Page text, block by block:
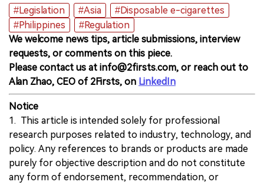
#Legislation
#Asia
#Disposable e-cigarettes
#Philippines
#Regulation
We welcome news tips, article submissions, interview
requests, or comments on this piece.
Please contact us at info@2firsts.com, or reach out to
Alan Zhao, CEO of 2Firsts, on LinkedIn
Notice
1. This article is intended solely for professional
research purposes related to industry, technology, and
policy. Any references to brands or products are made
purely for objective description and do not constitute
any form of endorsement, recommendation, or